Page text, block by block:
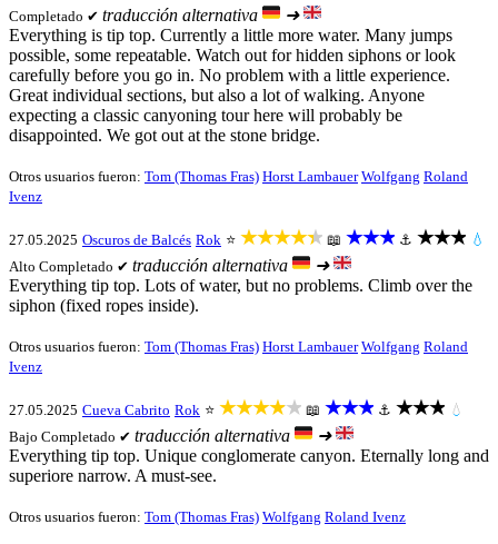
Completado ✔ traducción alternativa
➜
Everything is tip top. Currently a little more water. Many jumps
possible, some repeatable. Watch out for hidden siphons or look
carefully before you go in. No problem with a little experience.
Great individual sections, but also a lot of walking. Anyone
expecting a classic canyoning tour here will probably be
disappointed. We got out at the stone bridge.
Otros usuarios fueron: Tom (Thomas Fras) Horst Lambauer Wolfgang Roland
Ivenz
27.05.2025 Oscuros de Balcés Rok ⭐ ★★★★★ 📖 ★★★ ⚓ ★★★ 💧
Alto Completado ✔ traducción alternativa
➜
Everything tip top. Lots of water, but no problems. Climb over the
siphon (fixed ropes inside).
Otros usuarios fueron: Tom (Thomas Fras) Horst Lambauer Wolfgang Roland
Ivenz
27.05.2025 Cueva Cabrito Rok ⭐ ★★★★★ 📖 ★★★ ⚓ ★★★ 💧
Bajo Completado ✔ traducción alternativa
➜
Everything tip top. Unique conglomerate canyon. Eternally long and
superiore narrow. A must-see.
Otros usuarios fueron: Tom (Thomas Fras) Wolfgang Roland Ivenz